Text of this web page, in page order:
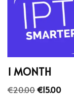
1 MONTH
€20.00€15.00